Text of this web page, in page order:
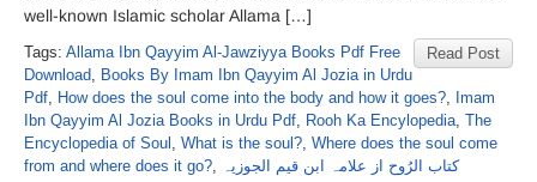
well-known Islamic scholar Allama […]
Read Post
Tags: Allama Ibn Qayyim Al-Jawziyya Books Pdf Free
Download, Books By Imam Ibn Qayyim Al Jozia in Urdu
Pdf, How does the soul come into the body and how it goes?, Imam
Ibn Qayyim Al Jozia Books in Urdu Pdf, Rooh Ka Encylopedia, The
Encyclopedia of Soul , What is the soul?, Where does the soul come
from and where does it go?, کتاب الرُوح از علامہ ابن قیم الجوزیہ